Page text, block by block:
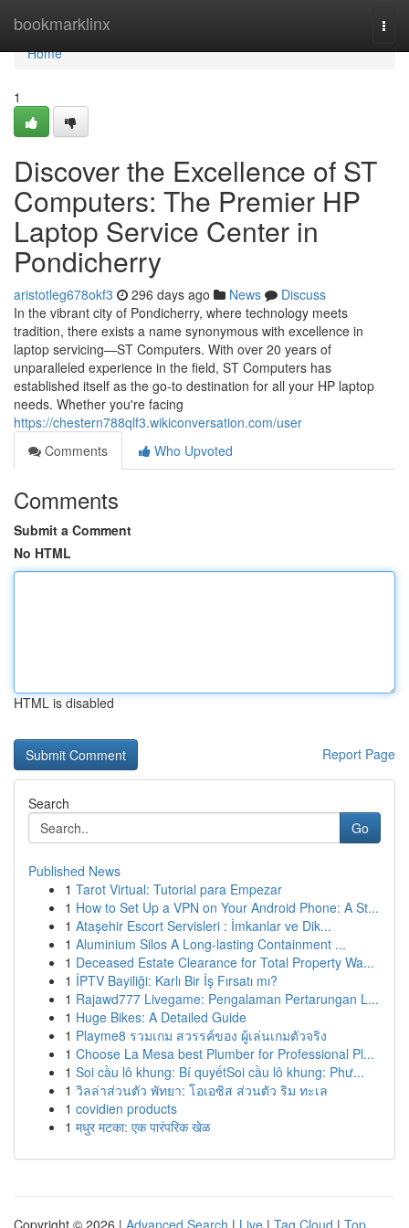
bookmarklinx
Home
Home
1
Discover the Excellence of ST
Computers: The Premier HP
Laptop Service Center in
Pondicherry
aristotleg678okf3 296 days ago News
Discuss
In the vibrant city of Pondicherry, where technology meets
tradition, there exists a name synonymous with excellence in
laptop servicing—ST Computers. With over 20 years of
unparalleled experience in the field, ST Computers has
established itself as the go-to destination for all your HP laptop
needs. Whether you're facing
https://chestern788qlf3.wikiconversation.com/user
Comments
Who Upvoted
Comments
Submit a Comment
No HTML
HTML is disabled
Report Page
Search
Go
Published News
1 Tarot Virtual: Tutorial para Empezar
1 How to Set Up a VPN on Your Android Phone: A St...
1 Ataşehir Escort Servisleri : İmkanlar ve Dik...
1 Aluminium Silos A Long-lasting Containment ...
1 Deceased Estate Clearance for Total Property Wa...
1 İPTV Bayiliği: Karlı Bir İş Fırsatı mı?
1 Rajawd777 Livegame: Pengalaman Pertarungan L...
1 Huge Bikes: A Detailed Guide
1 Playme8 รวมเกม สวรรค์ของ ผู้เล่นเกมตัวจริง
1 Choose La Mesa best Plumber for Professional Pl...
1 Soi cầu lô khung: Bí quyếtSoi cầu lô khung: Phư...
1 วิลล่าส่วนตัว พัทยา: โอเอซิส ส่วนตัว ริม ทะเล
1 covidien products
1 मधुर मटका: एक पारंपरिक खेळ
Copyright © 2026 | Advanced Search | Live | Tag Cloud | Top